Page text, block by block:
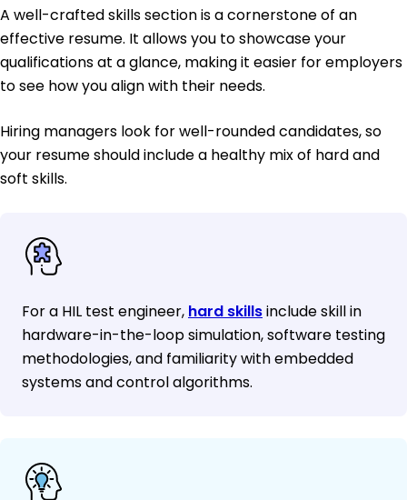
A well-crafted skills section is a cornerstone of an
effective resume. It allows you to showcase your
qualifications at a glance, making it easier for employers
to see how you align with their needs.
Hiring managers look for well-rounded candidates, so
your resume should include a healthy mix of hard and
soft skills.
For a HIL test engineer, hard skillsinclude skill in
hardware-in-the-loop simulation, software testing
methodologies, and familiarity with embedded
systems and control algorithms.